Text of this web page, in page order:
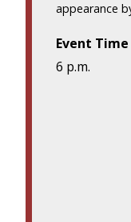
appearance
Event Time
6 p.m.